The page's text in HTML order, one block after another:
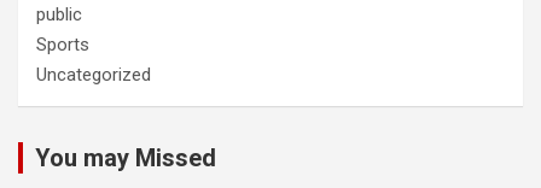
public
Sports
Uncategorized
You may Missed